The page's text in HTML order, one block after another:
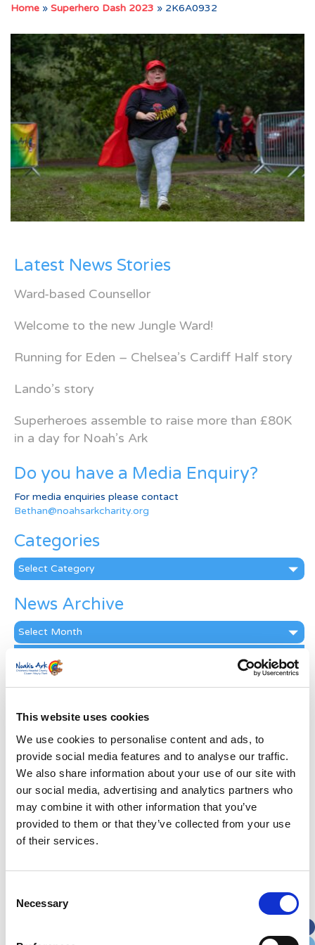
This website uses cookies
We use cookies to personalise content and ads, to
provide social media features and to analyse our traffic.
We also share information about your use of our site with
our social media, advertising and analytics partners who
may combine it with other information that you’ve
provided to them or that they’ve collected from your use
of their services.
Selection
Necessary
Home » Superhero Dash 2023 » 2K6A0932
Latest News Stories
Ward-based Counsellor
Welcome to the new Jungle Ward!
Running for Eden – Chelsea’s Cardiff Half story
Lando’s story
Superheroes assemble to raise more than £80K
in a day for Noah’s Ark
Do you have a Media Enquiry?
For media enquiries please contact
Bethan@noahsarkcharity.org
Categories
Categories
News Archive
News
Archive
Subscribe by Post
First Name*
Last Name *
Street Address
City